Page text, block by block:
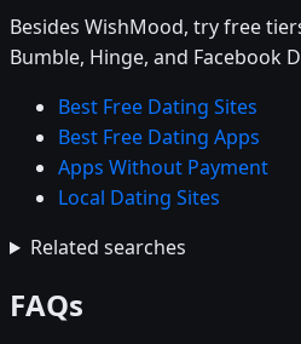
Besides WishMood, try free
Bumble, Hinge, and Facebook
Best Free Dating Sites
Best Free Dating Apps
Apps Without Payment
Local Dating Sites
Related searches
FAQs